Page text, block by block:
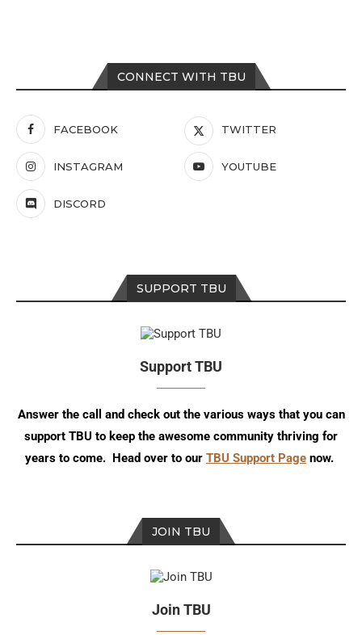
CONNECT WITH TBU
FACEBOOK TWITTER
INSTAGRAM YOUTUBE
DISCORD
SUPPORT TBU
Support TBU
Answer the call and check out the various ways that you can
support TBU to keep the awesome community thriving for
years to come. Head over to our TBU Support Page now.
JOIN TBU
Join TBU